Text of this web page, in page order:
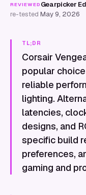
REVIEWED Gearpicker
re-tested May 9, 2026
TL;DR
Corsair
popular
reliable
lighting.
latencies,
designs, and
specific build
preferences,
gaming and